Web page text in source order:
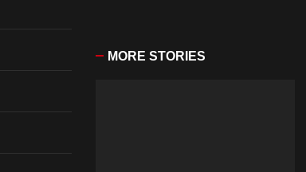
MORE STORIES